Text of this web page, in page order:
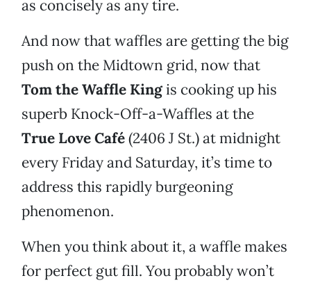
as concisely as any tire.
And now that waffles are getting the big
push on the Midtown grid, now that
Tom the Waffle Kingis cooking up his
superb Knock-Off-a-Waffles at the
True Love Café(2406 J St.) at midnight
every Friday and Saturday, it’s time to
address this rapidly burgeoning
phenomenon.
When you think about it, a waffle makes
for perfect gut fill. You probably won’t